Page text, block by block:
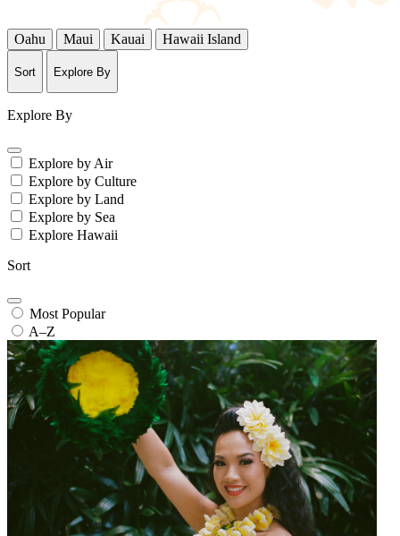
Oahu Maui Kauai Hawaii Island
Sort Explore By
Explore By
Explore by Air
Explore by Culture
Explore by Land
Explore by Sea
Explore Hawaii
Sort
Most Popular
A–Z